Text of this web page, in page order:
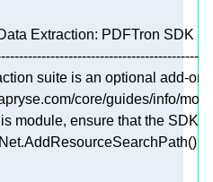
Extraction: PDFTron SDK
suite is an optional add-
core/guides/info/
module, ensure that the SDK